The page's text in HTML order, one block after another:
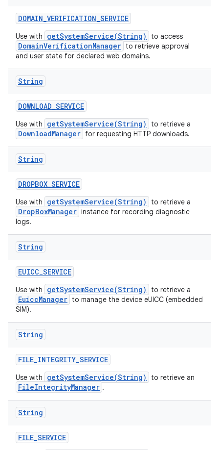
DOMAIN_VERIFICATION_SERVICE
Use with getSystemService(String) to access
DomainVerificationManager to retrieve approval
and user state for declared web domains.
String
DOWNLOAD_SERVICE
Use with getSystemService(String) to retrieve a
DownloadManager for requesting HTTP downloads.
String
DROPBOX_SERVICE
Use with getSystemService(String) to retrieve a
DropBoxManager instance for recording diagnostic
logs.
String
EUICC_SERVICE
Use with getSystemService(String) to retrieve a
EuiccManager to manage the device eUICC (embedded
SIM).
String
FILE_INTEGRITY_SERVICE
Use with getSystemService(String) to retrieve an
FileIntegrityManager .
String
FILE_SERVICE